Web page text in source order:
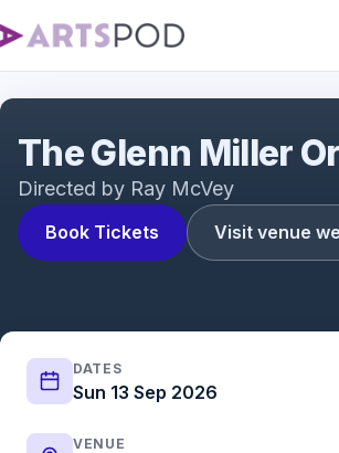
Book Tickets Visit venue
The Glenn Miller
Directed by Ray McVey
DATES
Sun 13 Sep 2026
VENUE